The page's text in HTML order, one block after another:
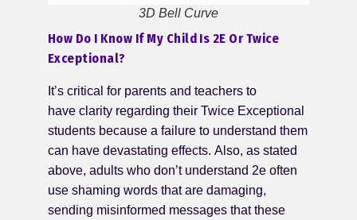
3D Bell Curve
How Do I Know If My Child Is 2E Or Twice
Exceptional?
It’s critical for parents and teachers to
have clarity regarding their Twice Exceptional
students because a failure to understand them
can have devastating effects. Also, as stated
above, adults who don’t understand 2e often
use shaming words that are damaging,
sending misinformed messages that these